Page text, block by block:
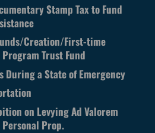
Stamp Tax to Fund
Creation/First-time
Trust Fund
During a State of Emergency
on Levying Ad Valorem
Personal Prop.